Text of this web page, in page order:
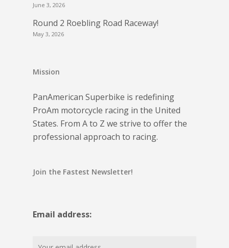
June 3, 2026
Round 2 Roebling Road Raceway!
May 3, 2026
Mission
PanAmerican Superbike is redefining
ProAm motorcycle racing in the United
States. From A to Z we strive to offer the
professional approach to racing.
Join the Fastest Newsletter!
Email address: